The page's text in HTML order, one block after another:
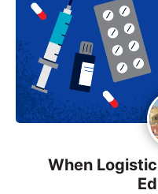
When